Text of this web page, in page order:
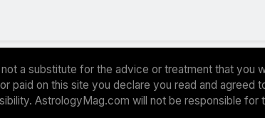
a substitute for the advice or treatment that you
paid on this site you declare you read and agreed
AstrologyMag.com will not be responsible